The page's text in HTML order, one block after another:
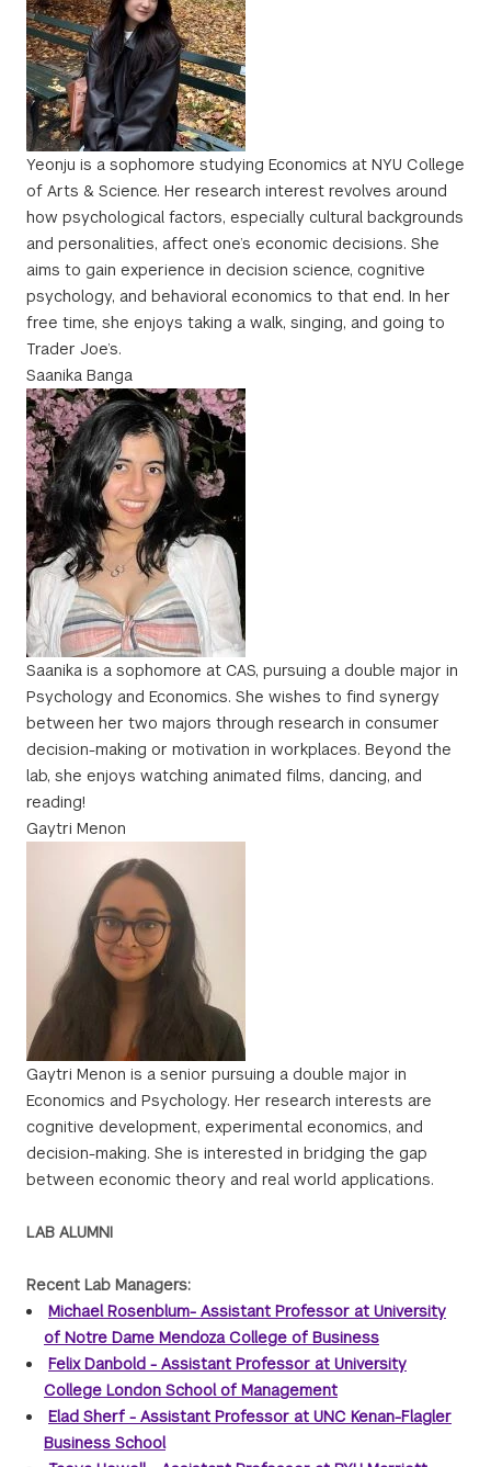
Yeonju is a sophomore studying Economics at NYU College
of Arts & Science. Her research interest revolves around
how psychological factors, especially cultural backgrounds
and personalities, affect one’s economic decisions. She
aims to gain experience in decision science, cognitive
psychology, and behavioral economics to that end. In her
free time, she enjoys taking a walk, singing, and going to
Trader Joe’s.
Saanika Banga
Saanika is a sophomore at CAS, pursuing a double major in
Psychology and Economics. She wishes to find synergy
between her two majors through research in consumer
decision-making or motivation in workplaces. Beyond the
lab, she enjoys watching animated films, dancing, and
reading!
Gaytri Menon
Gaytri Menon is a senior pursuing a double major in
Economics and Psychology. Her research interests are
cognitive development, experimental economics, and
decision-making. She is interested in bridging the gap
between economic theory and real world applications.
LAB ALUMNI
Recent Lab Managers:
Michael Rosenblum- Assistant Professor at University
of Notre Dame Mendoza College of Business
Felix Danbold - Assistant Professor at University
College London School of Management
Elad Sherf - Assistant Professor at UNC Kenan-Flagler
Business School